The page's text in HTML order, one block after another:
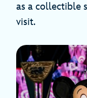
as a collectible
visit.